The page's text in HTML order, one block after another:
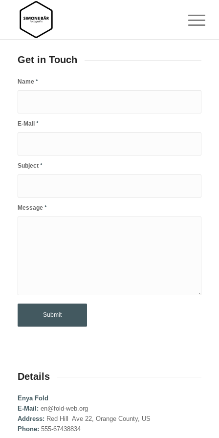
Get in Touch
Name *
E-Mail *
Subject *
Message *
Details
Enya Fold
E-Mail: en@fold-web.org
Address: Red Hill Ave 22, Orange County, US
Phone: 555-67438834